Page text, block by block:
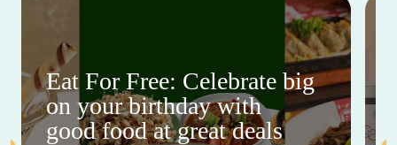
Eat For Free: Celebrate big
on your birthday with
good food at great deals